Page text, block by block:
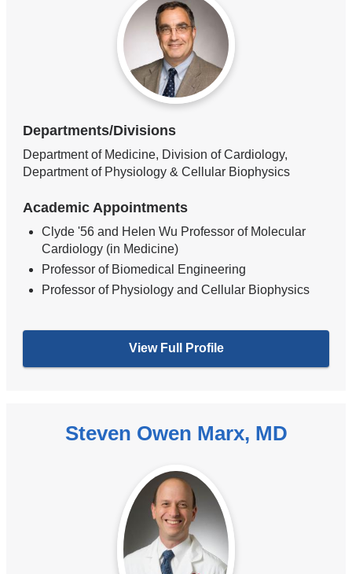
Departments/Divisions
Department of Medicine, Division of Cardiology,
Department of Physiology & Cellular Biophysics
Academic Appointments
Clyde '56 and Helen Wu Professor of Molecular
Cardiology (in Medicine)
Professor of Biomedical Engineering
Professor of Physiology and Cellular Biophysics
View Full Profile
Steven Owen Marx, MD